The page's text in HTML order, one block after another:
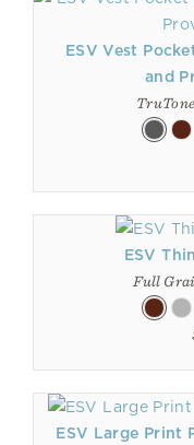
ESV Vest
and
ESV
Full
ESV Large Print